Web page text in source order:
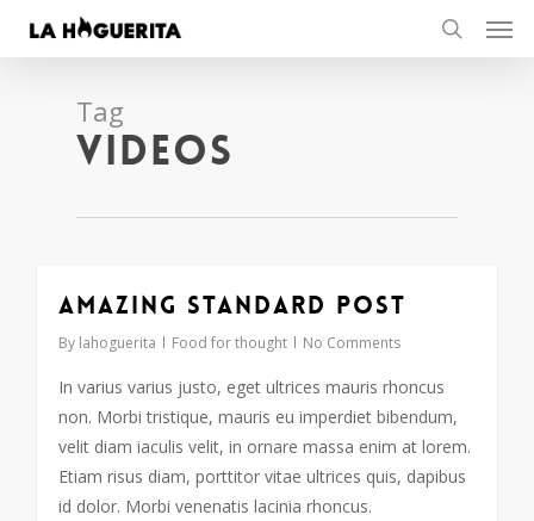
search
Tag
Videos
Amazing standard post
By lahoguerita Food for thought No Comments
In varius varius justo, eget ultrices mauris rhoncus
non. Morbi tristique, mauris eu imperdiet bibendum,
velit diam iaculis velit, in ornare massa enim at lorem.
Etiam risus diam, porttitor vitae ultrices quis, dapibus
id dolor. Morbi venenatis lacinia rhoncus.
2724